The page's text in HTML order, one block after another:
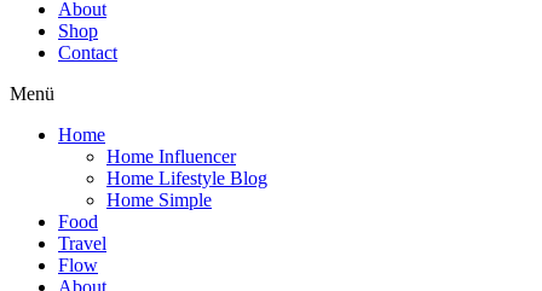
About
Shop
Contact
Menü
Home
Home Influencer
Home Lifestyle Blog
Home Simple
Food
Travel
Flow
About